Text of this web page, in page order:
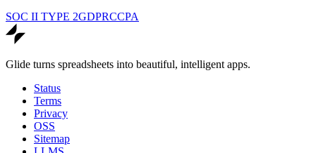
SOC II TYPE 2GDPRCCPA
Glide turns spreadsheets into beautiful, intelligent apps.
Status
Terms
Privacy
OSS
Sitemap